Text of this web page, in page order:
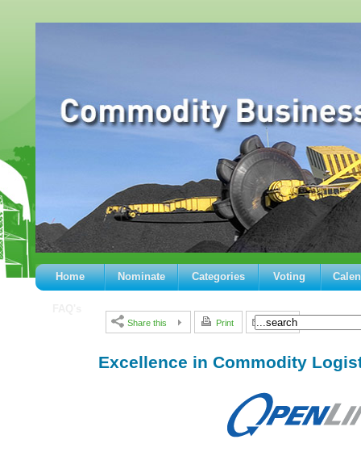
Home Nominate Categories Voting
Share this Print E-mail
Excellence in Commodity